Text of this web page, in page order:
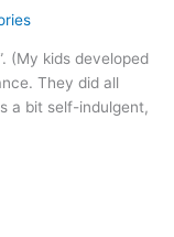
(My kids developed
They did all
a bit self-indulgent,